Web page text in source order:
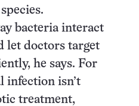
bacteria interact
let doctors target
he says. For
infection isn’t
treatment,